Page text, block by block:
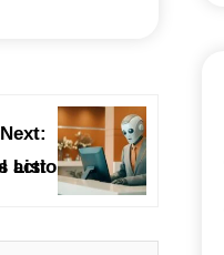
action called?
Next:
List